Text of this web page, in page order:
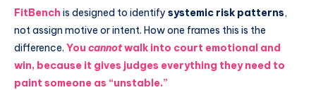
FitBench is designed to identify systemic risk patterns,
not assign motive or intent. How one frames this is the
difference. You cannotwalk into court emotional and
win, because it gives judges everything they need to
paint someone as “unstable.”